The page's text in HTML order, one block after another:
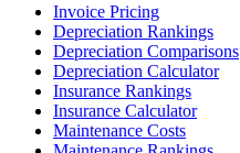
Invoice Pricing
Depreciation Rankings
Depreciation Comparisons
Depreciation Calculator
Insurance Rankings
Insurance Calculator
Maintenance Costs